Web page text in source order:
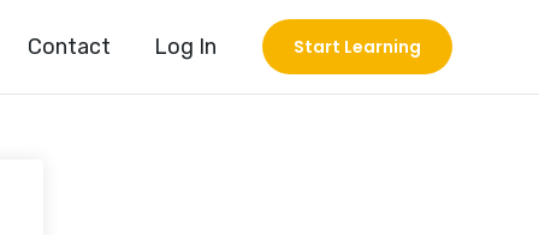
Contact Log In Start Learning